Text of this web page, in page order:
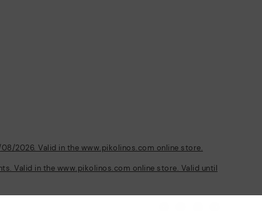
2026. Valid in the www.pikolinos.com online store.
Valid in the www.pikolinos.com online store. Valid until